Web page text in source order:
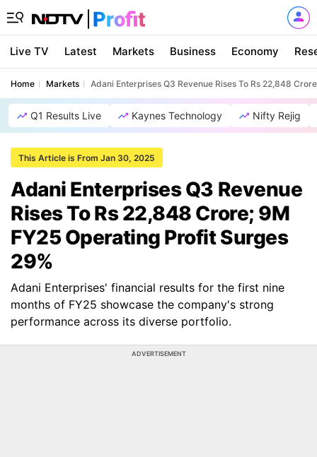
Live TV Latest Markets Business Economy
Home Markets Adani Enterprises Q3 Revenue Rises To Rs 22,848
Q1 Results Live Kaynes Technology Nifty Rejig
This Article is From Jan 30, 2025
Adani Enterprises Q3 Revenue
Rises To Rs 22,848 Crore; 9M
FY25 Operating Profit Surges
29%
Adani Enterprises' financial results for the first nine
months of FY25 showcase the company's strong
performance across its diverse portfolio.
ADVERTISEMENT